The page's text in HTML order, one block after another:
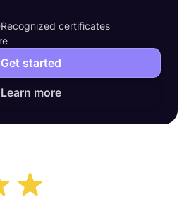
Recognized certificates
Get started
Learn more